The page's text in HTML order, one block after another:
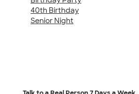
40th Birthday
Senior Night